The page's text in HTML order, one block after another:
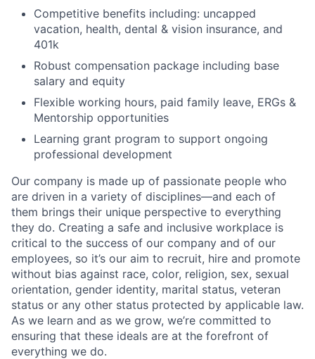
Competitive benefits including: uncapped
vacation, health, dental & vision insurance, and
401k
Robust compensation package including base
salary and equity
Flexible working hours, paid family leave, ERGs &
Mentorship opportunities
Learning grant program to support ongoing
professional development
Our company is made up of passionate people who
are driven in a variety of disciplines—and each of
them brings their unique perspective to everything
they do. Creating a safe and inclusive workplace is
critical to the success of our company and of our
employees, so it’s our aim to recruit, hire and promote
without bias against race, color, religion, sex, sexual
orientation, gender identity, marital status, veteran
status or any other status protected by applicable law.
As we learn and as we grow, we’re committed to
ensuring that these ideals are at the forefront of
everything we do.